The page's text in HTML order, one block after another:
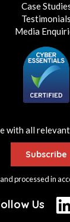
Case
Testimonials
Media
with all
Subscribe
processed in
Us